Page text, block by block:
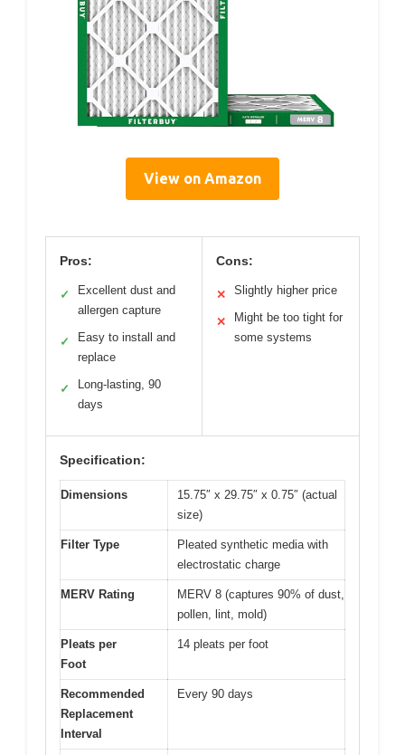
View on Amazon
Pros:
✓
Excellent dust and
allergen capture
✓
Easy to install and
replace
✓
Long-lasting, 90
days
Cons:
✕ Slightly higher price
✕
Might be too tight for
some systems
Specification:
Dimensions
15.75″ x 29.75″ x 0.75″ (actual
size)
Filter Type
Pleated synthetic media with
electrostatic charge
MERV Rating
MERV 8 (captures 90% of dust,
pollen, lint, mold)
Pleats per
Foot
14 pleats per foot
Recommended
Replacement
Interval
Every 90 days